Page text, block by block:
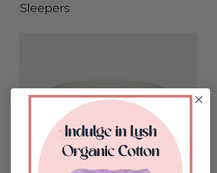
Sleepers